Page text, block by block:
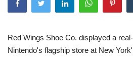
Business
Finance
Red Wings Shoe Co. displayed a
Nintendo's flagship store at New